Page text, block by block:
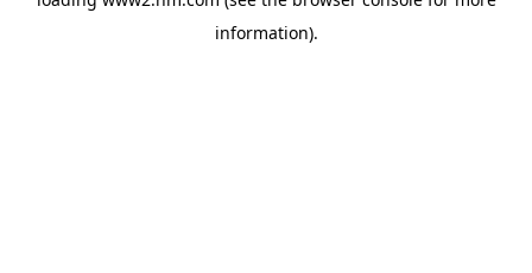
information).